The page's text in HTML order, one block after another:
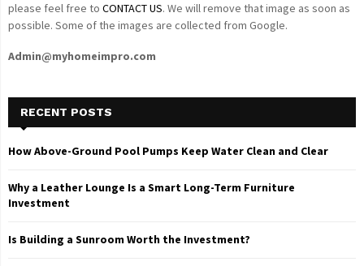
please feel free to CONTACT US. We will remove that image as soon as
possible. Some of the images are collected from Google.
Admin@myhomeimpro.com
RECENT POSTS
How Above-Ground Pool Pumps Keep Water Clean and Clear
Why a Leather Lounge Is a Smart Long-Term Furniture
Investment
Is Building a Sunroom Worth the Investment?